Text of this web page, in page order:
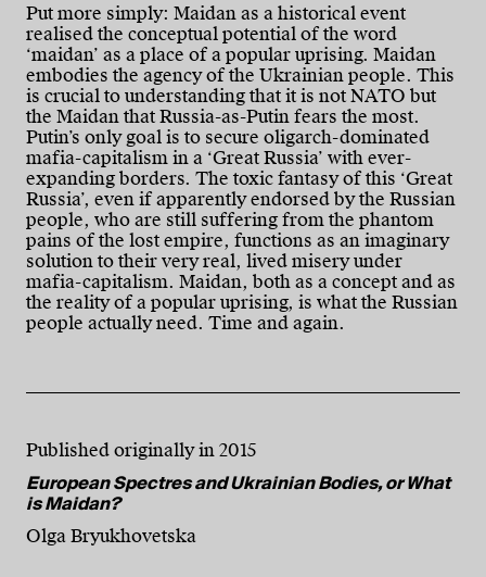
Put more simply: Maidan as a historical event
realised the conceptual potential of the word
‘maidan’ as a place of a popular uprising. Maidan
embodies the agency of the Ukrainian people. This
is crucial to understanding that it is not NATO but
the Maidan that Russia-as-Putin fears the most.
Putin’s only goal is to secure oligarch-dominated
mafia-capitalism in a ‘Great Russia’ with ever-
expanding borders. The toxic fantasy of this ‘Great
Russia’, even if apparently endorsed by the Russian
people, who are still suffering from the phantom
pains of the lost empire, functions as an imaginary
solution to their very real, lived misery under
mafia-capitalism. Maidan, both as a concept and as
the reality of a popular uprising, is what the Russian
people actually need. Time and again.
Published originally in 2015
European Spectres and Ukrainian Bodies, or What
is Maidan?
Olga Bryukhovetska